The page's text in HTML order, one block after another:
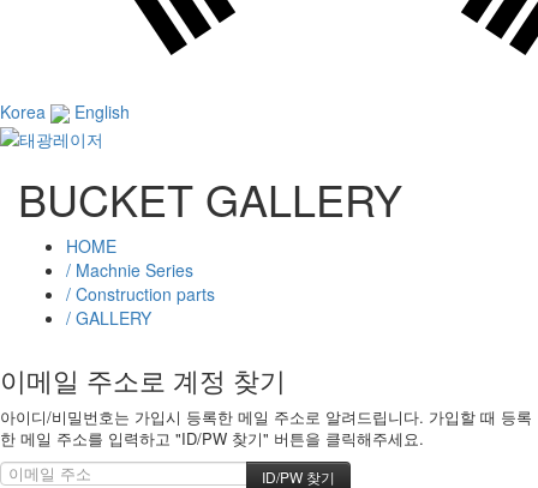
Korea English
BUCKET GALLERY
HOME
/ Machnie Series
/ Construction parts
/ GALLERY
이메일 주소로 계정 찾기
아이디/비밀번호는 가입시 등록한 메일 주소로 알려드립니다. 가입할 때 등록
한 메일 주소를 입력하고 "ID/PW 찾기" 버튼을 클릭해주세요.